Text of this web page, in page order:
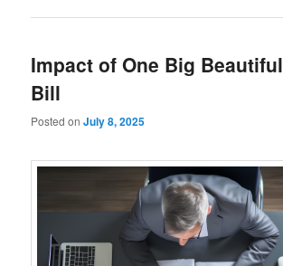
Impact of One Big Beautiful
Bill
Posted onJuly 8, 2025